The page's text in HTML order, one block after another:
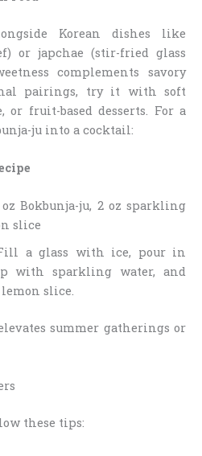
Korean dishes like
or japchae (stir-fried glass
complements savory
pairings, try it with soft
or fruit-based desserts. For a
ju into a cocktail:
Bokbunja-ju, 2 oz sparkling
slice
a glass with ice, pour in
with sparkling water, and
slice.
summer gatherings or
these tips: